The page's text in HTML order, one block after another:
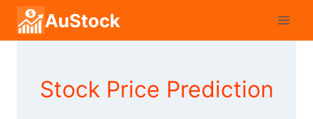
Skip
AuStock
Stock Price Prediction